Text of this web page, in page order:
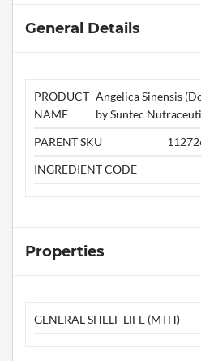
General Details
PRODUCT
NAME
Angelica Sinensis
by Suntec
PARENT SKU
INGREDIENT CODE
Properties
GENERAL SHELF LIFE (MTH)